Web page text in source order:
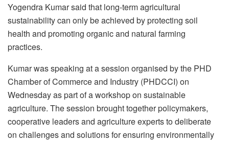
Yogendra Kumar said that long-term agricultural
sustainability can only be achieved by protecting soil
health and promoting organic and natural farming
practices.
Kumar was speaking at a session organised by the PHD
Chamber of Commerce and Industry (PHDCCI) on
Wednesday as part of a workshop on sustainable
agriculture. The session brought together policymakers,
cooperative leaders and agriculture experts to deliberate
on challenges and solutions for ensuring environmentally